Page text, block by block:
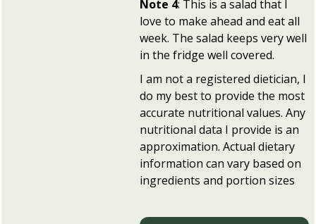
Note 4: This is a salad that I
love to make ahead and eat all
week. The salad keeps very well
in the fridge well covered.
I am not a registered dietician, I
do my best to provide the most
accurate nutritional values. Any
nutritional data I provide is an
approximation. Actual dietary
information can vary based on
ingredients and portion sizes